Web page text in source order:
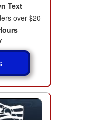
Text
over $20